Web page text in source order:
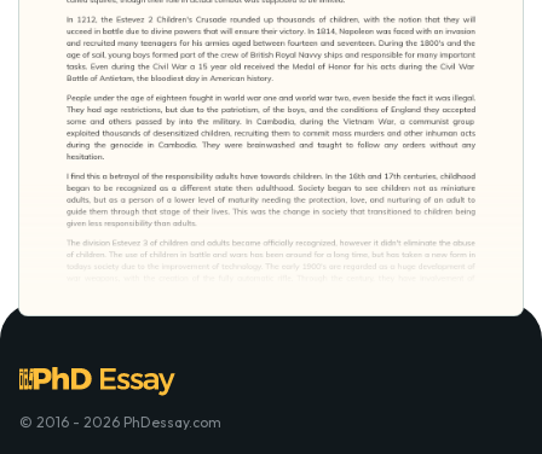
© 2016 - 2026 PhDessay.com